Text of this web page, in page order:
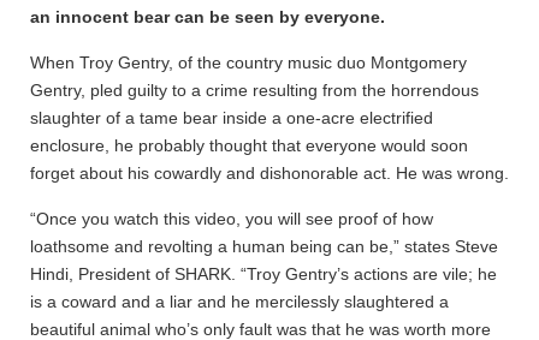
an innocent bear can be seen by everyone.
When Troy Gentry, of the country music duo Montgomery
Gentry, pled guilty to a crime resulting from the horrendous
slaughter of a tame bear inside a one-acre electrified
enclosure, he probably thought that everyone would soon
forget about his cowardly and dishonorable act. He was wrong.
“Once you watch this video, you will see proof of how
loathsome and revolting a human being can be,” states Steve
Hindi, President of SHARK. “Troy Gentry’s actions are vile; he
is a coward and a liar and he mercilessly slaughtered a
beautiful animal who’s only fault was that he was worth more